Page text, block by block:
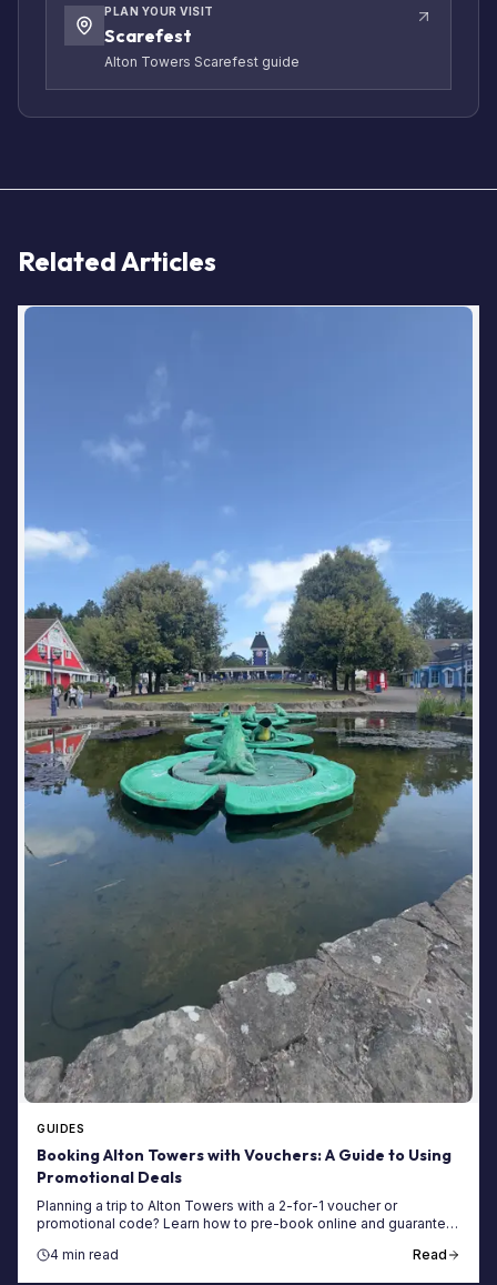
PLAN YOUR VISIT
Scarefest
Alton Towers Scarefest guide
Related Articles
GUIDES
Booking Alton Towers with Vouchers: A Guide to Using
Promotional Deals
Planning a trip to Alton Towers with a 2-for-1 voucher or
promotional code? Learn how to pre-book online and guarantee
4 min read
Read